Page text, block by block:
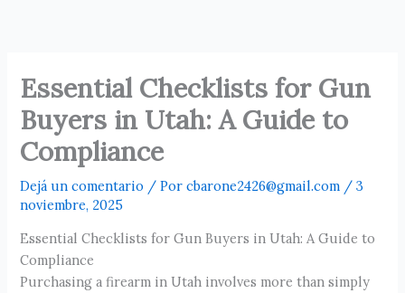
Essential Checklists for Gun
Buyers in Utah: A Guide to
Compliance
Dejá un comentario / Porcbarone2426@gmail.com /3
noviembre, 2025
Essential Checklists for Gun Buyers in Utah: A Guide to
Compliance
Purchasing a firearm in Utah involves more than simply